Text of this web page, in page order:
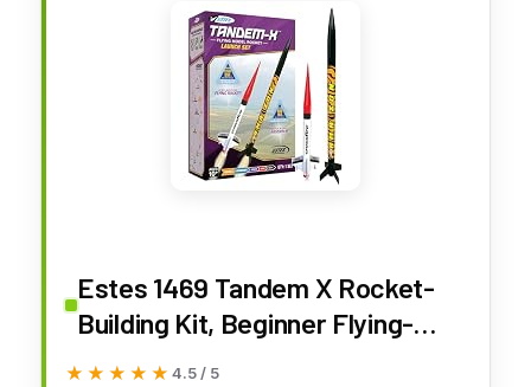
Estes 1469 Tandem X Rocket-
Building Kit, Beginner Flying-
Rocket Model Kit for Ages 10+,
★★★★★
★★★★★ 4.5 / 5